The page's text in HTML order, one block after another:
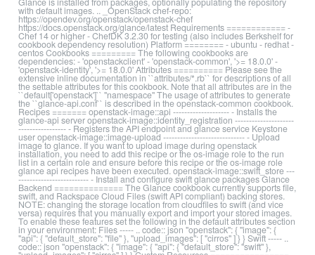
with default images. .. _OpenStack chef-repo:
https://opendev.org/openstack/openstack-chef
https://docs.openstack.org/glance/latest Requirements ============ -
Chef 14 or higher - ChefDK 3.2.30 for testing (also includes Berkshelf for
cookbook dependency resolution) Platform ======== - ubuntu - redhat -
centos Cookbooks ========= The following cookbooks are
dependencies: - 'openstackclient' - 'openstack-common', '>= 18.0.0' -
'openstack-identity', '>= 18.0.0' Attributes ========== Please see the
extensive inline documentation in ``attributes/*.rb`` for descriptions of all
the settable attributes for this cookbook. Note that all attributes are in the
``default['openstack']`` "namespace" The usage of attributes to generate
the ``glance-api.conf`` is described in the openstack-common cookbook.
Recipes ======= openstack-image::api -------------------- - Installs the
glance-api server openstack-image::identity_registration ---------------------
----------------- - Registers the API endpoint and glance service Keystone
user openstack-image::image-upload ----------------------------- - Upload
image to glance. If you want to upload image during openstack
installation, you need to add this recipe or the os-image role to the run
list in a certain role and ensure before this recipe or the os-image role
glance api recipes have been executed. openstack-image::swift_store ---
------------------------- - Install and configure swift glance packages Glance
Backend ============== The Glance cookbook currently supports file,
swift, and Rackspace Cloud Files (swift API compliant) backing stores.
NOTE: changing the storage location from cloudfiles to swift (and vice
versa) requires that you manually export and import your stored images.
To enable these features set the following in the default attributes section
in your environment: Files ----- .. code:: json "openstack": { "image": {
"api": { "default_store": "file" }, "upload_images": [ "cirros" ] } } Swift ----- ..
code:: json "openstack": { "image": { "api": { "default_store": "swift" },